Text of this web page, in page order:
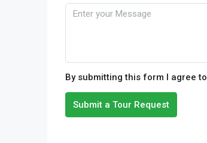
By submitting this form I agree to
Submit a Tour Request